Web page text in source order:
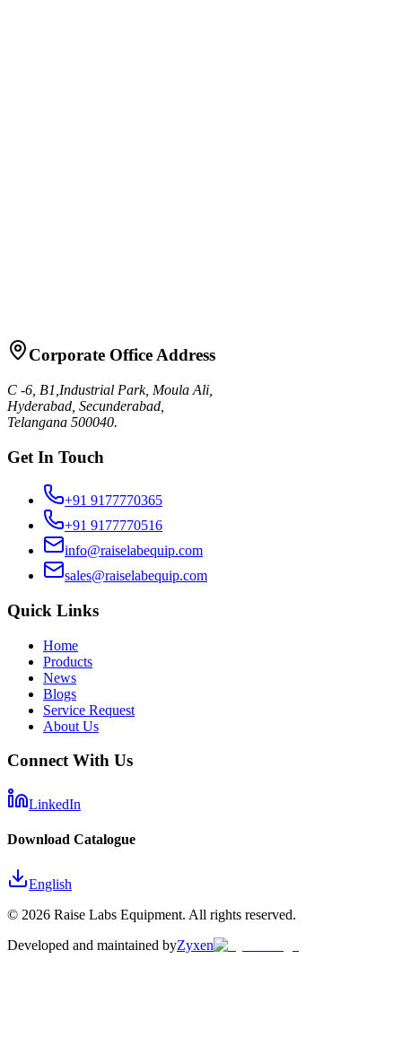
Corporate Office Address
C -6, B1,Industrial Park, Moula Ali,
Hyderabad, Secunderabad,
Telangana 500040.
Get In Touch
+91 9177770365
+91 9177770516
info@raiselabequip.com
sales@raiselabequip.com
Quick Links
Home
Products
News
Blogs
Service Request
About Us
Connect With Us
LinkedIn
Download Catalogue
English
© 2026 Raise Labs Equipment. All rights reserved.
Developed and maintained byZyxen